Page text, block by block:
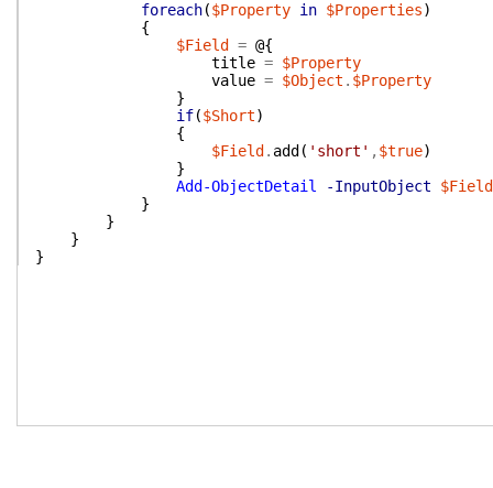
foreach($Property in $Properties)
{
$Field
= @{
title = $Property
value = $Object . $Property
}
if($Short)
{
$Field . add ( 'short' , $true)
}
Add-ObjectDetail
-InputObject
$Field
}
}
}
}